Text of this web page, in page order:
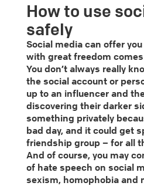
How to use
safely
Social media can offer
with great freedom
You don’t always really
the social account or
up to an influencer and
discovering their darker
something privately
bad day, and it could get
friendship group – for all
And of course, you may
of hate speech on social
sexism, homophobia and